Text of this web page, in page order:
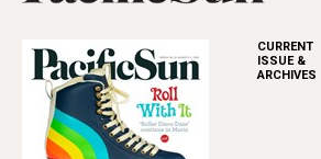
CURRENT
ISSUE &
ARCHIVES